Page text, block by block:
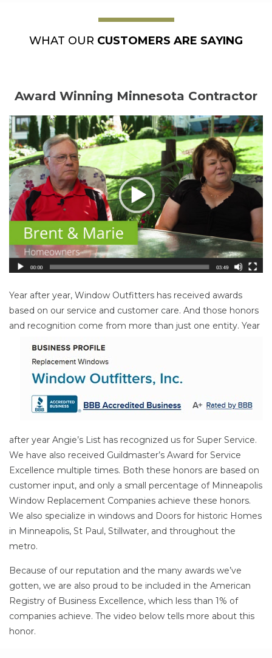
WHAT OUR CUSTOMERS ARE SAYING
Award Winning Minnesota Contractor
Year after year, Window Outfitters has received awards
based on our service and customer care. And those honors
and recognition come from more than just one entity. Year
after year Angie’s List has recognized us for Super Service.
We have also received Guildmaster’s Award for Service
Excellence multiple times. Both these honors are based on
customer input, and only a small percentage of Minneapolis
Window Replacement Companies achieve these honors.
We also specialize in windows and Doors for historic Homes
in Minneapolis, St Paul, Stillwater, and throughout the
metro.
Because of our reputation and the many awards we’ve
gotten, we are also proud to be included in the American
Registry of Business Excellence, which less than 1% of
companies achieve. The video below tells more about this
honor.